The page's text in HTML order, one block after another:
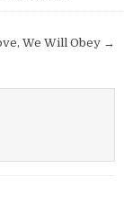
We Will Obey →